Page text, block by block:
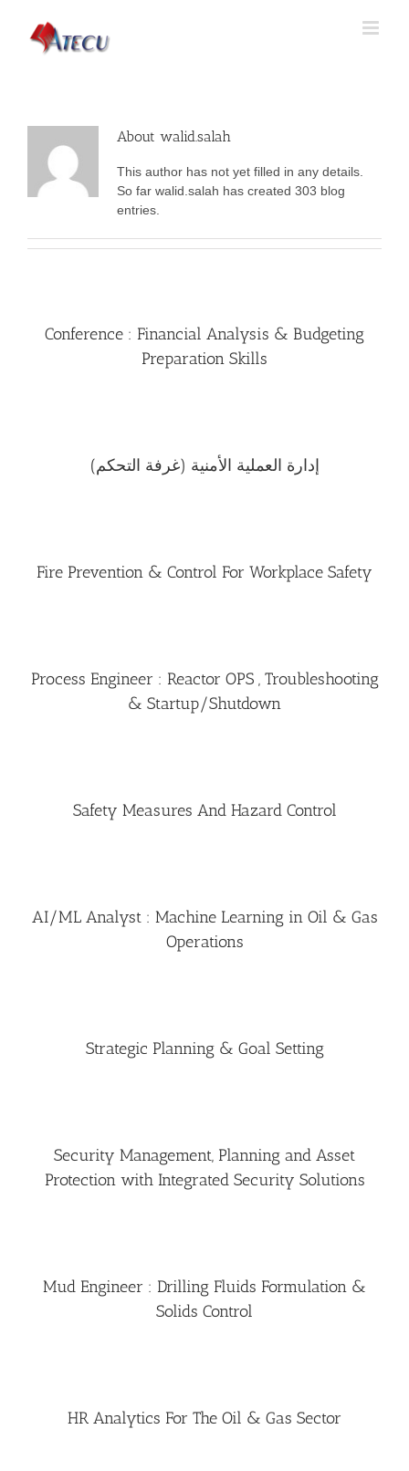
About walid.salah
This author has not yet filled in any details.
So far walid.salah has created 303 blog
entries.
Conference : Financial Analysis & Budgeting
Preparation Skills
إدارة العملية الأمنية (غرفة التحكم)
Fire Prevention & Control For Workplace Safety
Process Engineer : Reactor OPS , Troubleshooting
& Startup/Shutdown
Safety Measures And Hazard Control
AI/ML Analyst : Machine Learning in Oil & Gas
Operations
Strategic Planning & Goal Setting
Security Management, Planning and Asset
Protection with Integrated Security Solutions
Mud Engineer : Drilling Fluids Formulation &
Solids Control
HR Analytics For The Oil & Gas Sector